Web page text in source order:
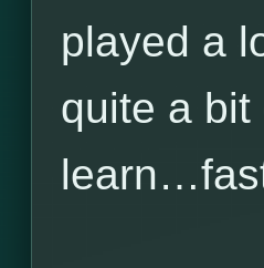
played a
quite a bit